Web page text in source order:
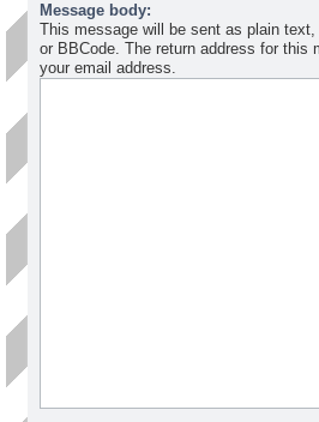
Message body:
This message will be sent as plain
or BBCode. The return address for this
your email address.